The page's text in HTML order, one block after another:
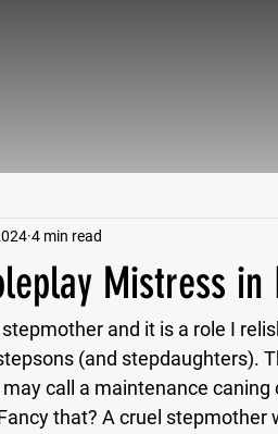
Mistress in
4 min read
and it is a role I
(and stepdaughters).
call a maintenance
that? A cruel